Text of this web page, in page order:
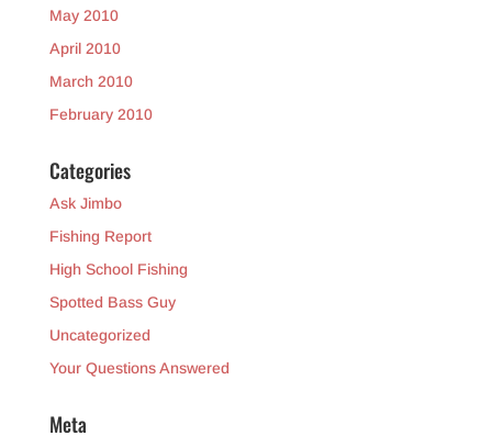
May 2010
April 2010
March 2010
February 2010
Categories
Ask Jimbo
Fishing Report
High School Fishing
Spotted Bass Guy
Uncategorized
Your Questions Answered
Meta